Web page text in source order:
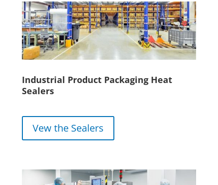
Industrial Product Packaging Heat
Sealers
Vew the Sealers